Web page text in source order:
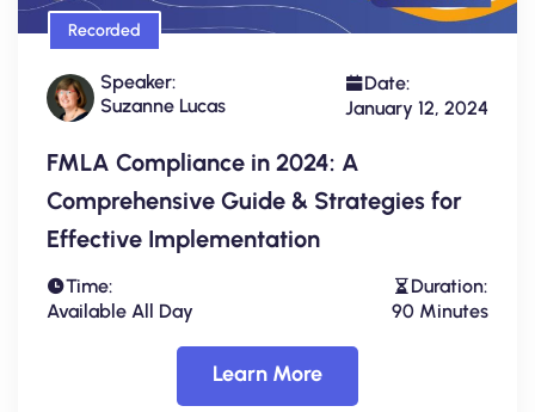
Recorded
Speaker:
Suzanne Lucas
Date:
January 12, 2024
FMLA Compliance in 2024: A
Comprehensive Guide & Strategies for
Effective Implementation
Time:
Available All Day
Duration:
90 Minutes
Learn More